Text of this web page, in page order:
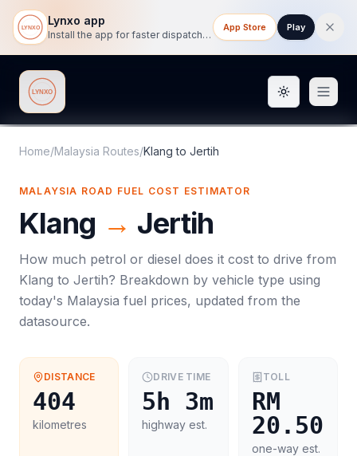
Lynxo app
Install the app for faster dispatch tracking on mobile.
App Store Play
Lynxo Toggle
Home/Malaysia Routes/Klang to Jertih
MALAYSIA ROAD FUEL COST ESTIMATOR
Klang → Jertih
How much petrol or diesel does it cost to drive from
Klang to Jertih? Breakdown by vehicle type using
today's Malaysia fuel prices, updated from the
datasource.
DISTANCE
404
kilometres
DRIVE TIME
5h 3m
highway est.
TOLL
RM
20.50
one-way est.